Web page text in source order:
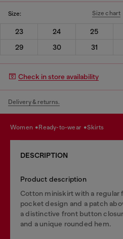
Size: Size chart
23 24 25
29
30 31
Check in store availability
Delivery & returns.
women ready-to-wear skirts
DESCRIPTION
Product description
Cotton miniskirt with a regular
pocket design and a patch
a distinctive front button
and a unique rounded hem.